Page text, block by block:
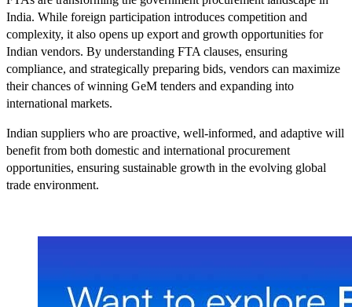
India. While foreign participation introduces competition and
complexity, it also opens up export and growth opportunities for
Indian vendors. By understanding FTA clauses, ensuring
compliance, and strategically preparing bids, vendors can maximize
their chances of winning GeM tenders and expanding into
international markets.
Indian suppliers who are proactive, well-informed, and adaptive will
benefit from both domestic and international procurement
opportunities, ensuring sustainable growth in the evolving global
trade environment.